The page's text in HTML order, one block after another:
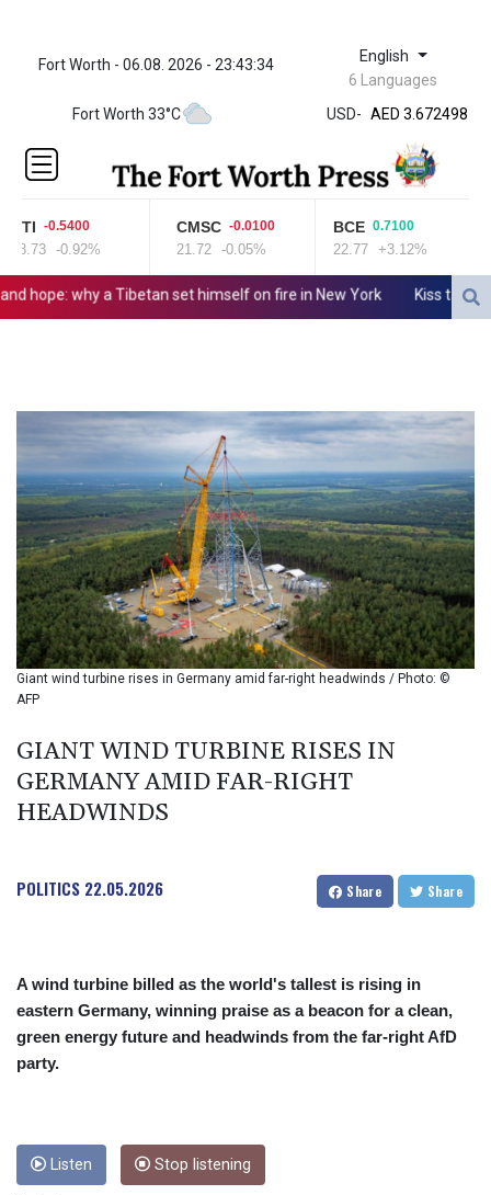
Fort Worth - 06.08. 2026 - 23:43:34 English
6 Languages
Fort Worth 33°C
USD-
ZWL 321.999592
AED 3.672498
AED 3.672498
AFN
ALL 80.950045
AMD
AOA
917.999875
BBD 2.017891
BDT 124.016338
BHD 0.377796
BIF 2994.283829
BMD 1
BND 1.284641
BOB 12.117713
BRL 5.123699
BSD 1.001871
BTN 95.346152
BWP 13.550126
BZD 2.01494
CLP 915.879673
CNY 6.74905
CRC 455.750926
CUC 1
CUP 26.5
-0.5400
-0.92%
CMSC -0.0100
21.72 -0.05%
BCE 0.7100
22.77 +3.12%
why a Tibetan set himself on fire in New York Kiss takes
Giant wind turbine rises in Germany amid far-right headwinds / Photo: ©
AFP
GIANT WIND TURBINE RISES IN
GERMANY AMID FAR-RIGHT
HEADWINDS
POLITICS 22.05.2026 Share Share
A wind turbine billed as the world's tallest is rising in
eastern Germany, winning praise as a beacon for a clean,
green energy future and headwinds from the far-right AfD
party.
Listen Stop listening